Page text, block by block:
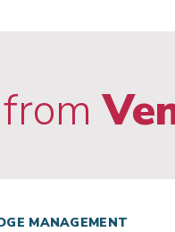
from
MANAGEMENT